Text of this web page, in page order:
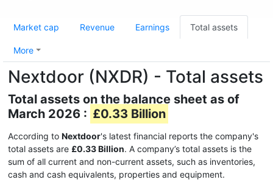
Market cap Revenue Earnings Total assets
More
Nextdoor (NXDR) - Total assets
Total assets on the balance sheet as of
March 2026 : £0.33 Billion
According to Nextdoor's latest financial reports the company's
total assets are £0.33 Billion. A company’s total assets is the
sum of all current and non-current assets, such as inventories,
cash and cash equivalents, properties and equipment.